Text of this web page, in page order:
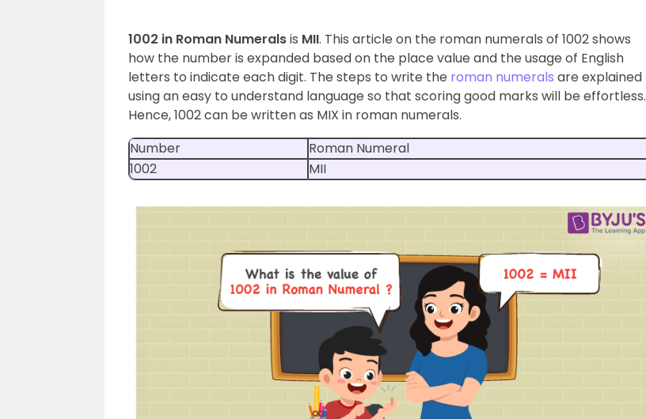
1002 in Roman Numeralsis MII. This article on the roman numerals of 1002 shows
how the number is expanded based on the place value and the usage of English
letters to indicate each digit. The steps to write the roman numerals are explained
using an easy to understand language so that scoring good marks will be effortless.
Hence, 1002 can be written as MIX in roman numerals.
Number
Roman Numeral
1002
MII